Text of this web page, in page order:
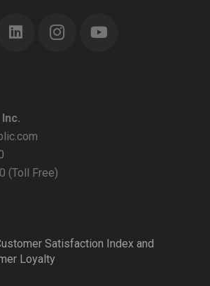
(Toll Free)
Satisfaction Index and
Loyalty